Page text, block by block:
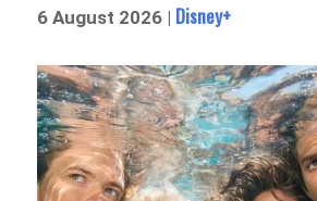
6 August 2026 | Disney+